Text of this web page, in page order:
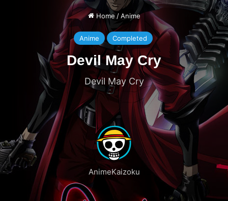
Home / Anime
Anime Completed
Devil May Cry
Devil May Cry
AnimeKaizoku